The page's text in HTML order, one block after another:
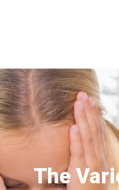
The